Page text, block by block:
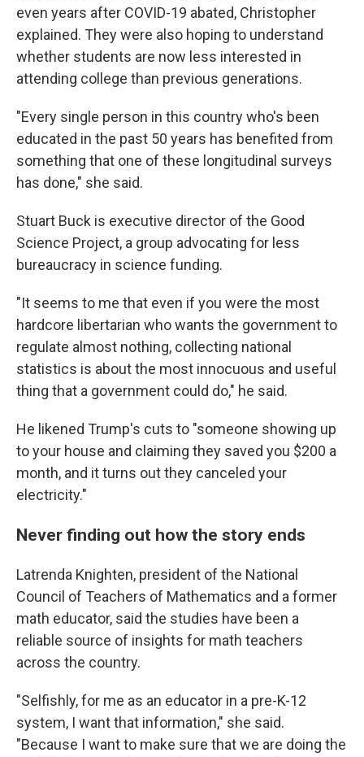
even years after COVID-19 abated, Christopher
explained. They were also hoping to understand
whether students are now less interested in
attending college than previous generations.
"Every single person in this country who's been
educated in the past 50 years has benefited from
something that one of these longitudinal surveys
has done," she said.
Stuart Buck is executive director of the Good
Science Project, a group advocating for less
bureaucracy in science funding.
"It seems to me that even if you were the most
hardcore libertarian who wants the government to
regulate almost nothing, collecting national
statistics is about the most innocuous and useful
thing that a government could do," he said.
He likened Trump's cuts to "someone showing up
to your house and claiming they saved you $200 a
month, and it turns out they canceled your
electricity."
Never finding out how the story ends
Latrenda Knighten, president of the National
Council of Teachers of Mathematics and a former
math educator, said the studies have been a
reliable source of insights for math teachers
across the country.
"Selfishly, for me as an educator in a pre-K-12
system, I want that information," she said.
"Because I want to make sure that we are doing the